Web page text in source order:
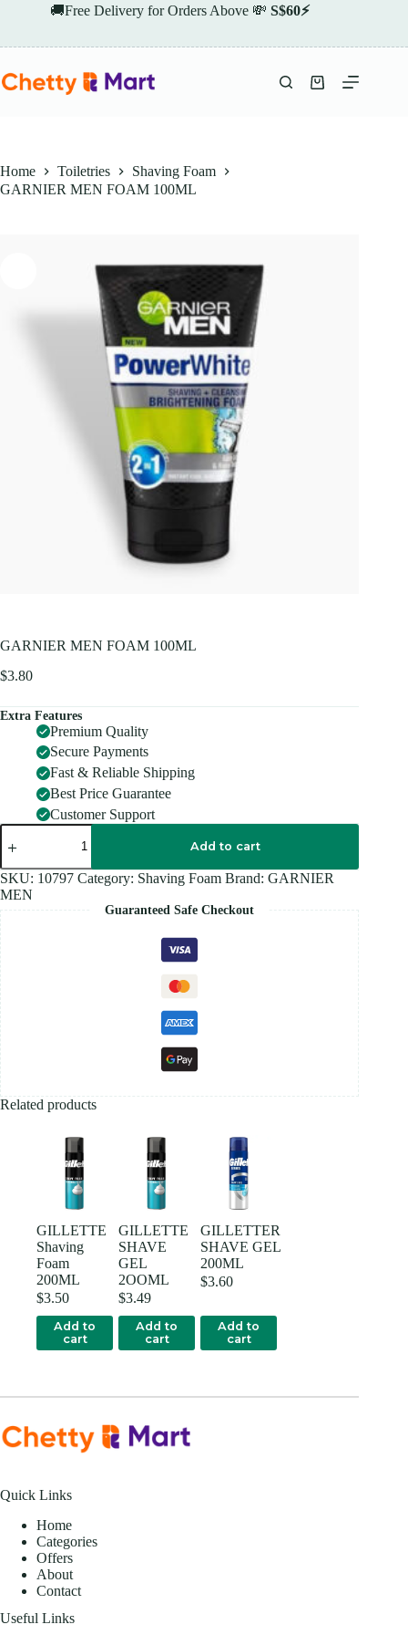
🚚Free Delivery for Orders Above 💸 S$60⚡
Shopping
Home Toiletries
Shaving Foam
GARNIER MEN FOAM 100ML
GARNIER MEN FOAM 100ML
$3.80
Extra Features
Premium Quality
Secure Payments
Fast & Reliable Shipping
Best Price Guarantee
Customer Support
GARNIER
MEN
100ML
quantity
Add to cart
SKU: 10797 Category: Shaving Foam Brand: GARNIER
MEN
Guaranteed Safe Checkout
Related products
GILLETTE
Shaving
Foam
200ML
$3.50
Add to
cart
GILLETTE
SHAVE
GEL
2OOML
$3.49
Add to
cart
GILLETTER
SHAVE GEL
200ML
$3.60
Add to
cart
Quick Links
Home
Categories
Offers
About
Contact
Useful Links